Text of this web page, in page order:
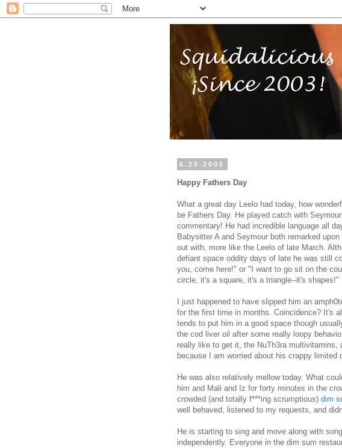
6.20.2005
Happy Fathers Day
What a great day Leelo had today, how
be Fathers Day. He played catch with
commentary! He had incredible language all
Babysitter A and Seymour both remarked
out with, more like the Leelo of late March.
defiant space oddity days of late he was still
you, come here!" or "I want to go sit on the
circle, it's a square, it's a triangle--it's shapes!"
I just happened to have slipped him an
for the first time in months. Coincidence? It's
tends to put him in a good space though
the cod liver oil after some really loopy
really like to get it, the NuTh3ra
because I am worried about his crappy limited
He was also relatively mellow today. What
him and Mali and Iz for forty minutes in the
crowded (and totally f***ing scrumptious) dim
well behaved, listened to my requests, and
He is starting to sing and move along with
independently. Everyone in the dim sum